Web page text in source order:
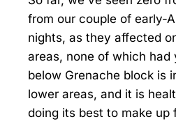
from our couple of early-
nights, as they affected
areas, none of which had
below Grenache block is
lower areas, and it is
doing its best to make up